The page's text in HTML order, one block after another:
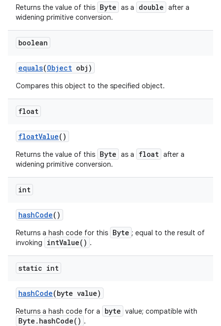
Returns the value of this Byte as a double after a
widening primitive conversion.
boolean
equals(Object obj)
Compares this object to the specified object.
float
floatValue()
Returns the value of this Byte as a float after a
widening primitive conversion.
int
hashCode()
Returns a hash code for this Byte ; equal to the result of
invoking
intValue() .
static int
hashCode(byte value)
Returns a hash code for a byte value; compatible with
Byte.hashCode() .